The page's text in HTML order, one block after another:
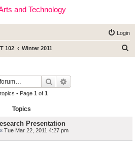
and Technology
Login
102 Winter 2011
Search
• Page 1 of 1
Topics
Presentation
« Tue Mar 22, 2011 4:27 pm